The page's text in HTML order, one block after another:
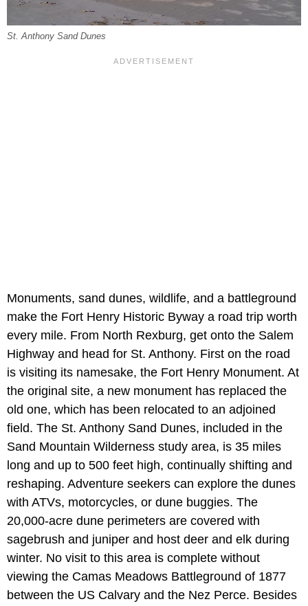
St. Anthony Sand Dunes
Monuments, sand dunes, wildlife, and a battleground
make the Fort Henry Historic Byway a road trip worth
every mile. From North Rexburg, get onto the Salem
Highway and head for St. Anthony. First on the road
is visiting its namesake, the Fort Henry Monument. At
the original site, a new monument has replaced the
old one, which has been relocated to an adjoined
field. The St. Anthony Sand Dunes, included in the
Sand Mountain Wilderness study area, is 35 miles
long and up to 500 feet high, continually shifting and
reshaping. Adventure seekers can explore the dunes
with ATVs, motorcycles, or dune buggies. The
20,000-acre dune perimeters are covered with
sagebrush and juniper and host deer and elk during
winter. No visit to this area is complete without
viewing the Camas Meadows Battleground of 1877
between the US Calvary and the Nez Perce. Besides